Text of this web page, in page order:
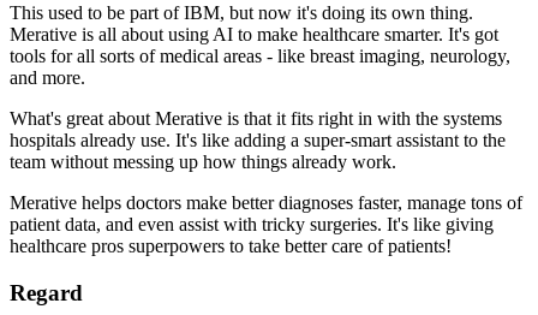
This used to be part of IBM, but now it's doing its own thing.
Merative is all about using AI to make healthcare smarter. It's got
tools for all sorts of medical areas - like breast imaging, neurology,
and more.
What's great about Merative is that it fits right in with the systems
hospitals already use. It's like adding a super-smart assistant to the
team without messing up how things already work.
Merative helps doctors make better diagnoses faster, manage tons of
patient data, and even assist with tricky surgeries. It's like giving
healthcare pros superpowers to take better care of patients!
Regard